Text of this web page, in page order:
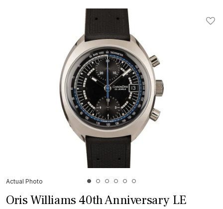
Actual Photo
Oris Williams 40th Anniversary LE